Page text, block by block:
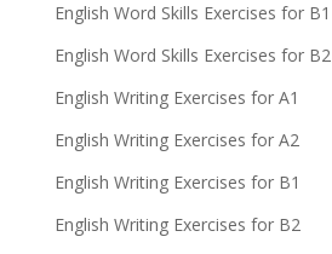
English Word Skills Exercises for B1
English Word Skills Exercises for B2
English Writing Exercises for A1
English Writing Exercises for A2
English Writing Exercises for B1
English Writing Exercises for B2